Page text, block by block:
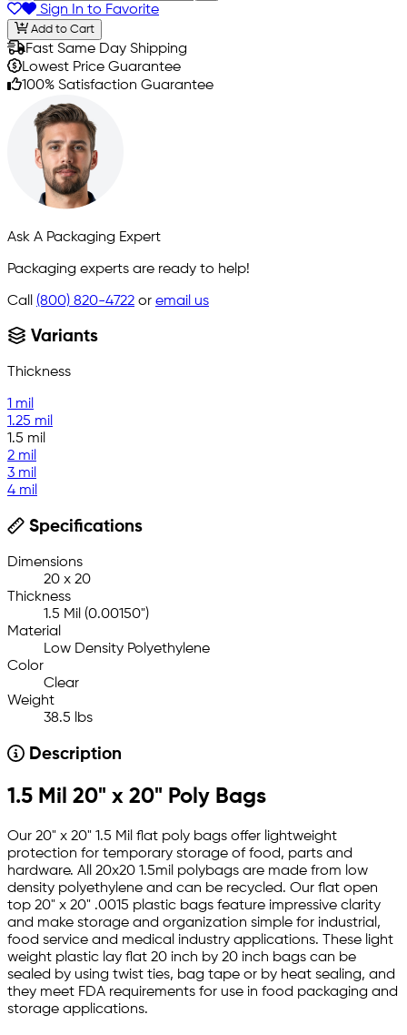
Sign In to Favorite
Add to Cart
Fast Same Day Shipping
Lowest Price Guarantee
100% Satisfaction Guarantee
Ask A Packaging Expert
Packaging experts are ready to help!
Call (800) 820-4722 or email us
Variants
Thickness
1 mil
1.25 mil
1.5 mil
2 mil
3 mil
4 mil
Specifications
Dimensions
20 x 20
Thickness
1.5 Mil (0.00150")
Material
Low Density Polyethylene
Color
Clear
Weight
38.5 lbs
Description
1.5 Mil 20" x 20" Poly Bags
Our 20" x 20" 1.5 Mil flat poly bags offer lightweight
protection for temporary storage of food, parts and
hardware. All 20x20 1.5mil polybags are made from low
density polyethylene and can be recycled. Our flat open
top 20" x 20" .0015 plastic bags feature impressive clarity
and make storage and organization simple for industrial,
food service and medical industry applications. These light
weight plastic lay flat 20 inch by 20 inch bags can be
sealed by using twist ties, bag tape or by heat sealing, and
they meet FDA requirements for use in food packaging and
storage applications.